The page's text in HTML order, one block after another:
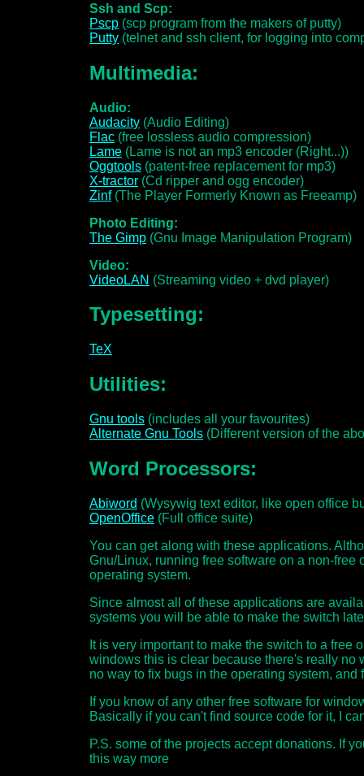
Ssh and Scp:
Pscp (scp program from the makers of putty)
Putty (telnet and ssh client, for logging into
Multimedia:
Audio:
Audacity (Audio Editing)
Flac (free lossless audio compression)
Lame (Lame is not an mp3 encoder (Right...))
Oggtools (patent-free replacement for mp3)
X-tractor (Cd ripper and ogg encoder)
Zinf(The Player Formerly Known as Freeamp)
Photo Editing:
The Gimp (Gnu Image Manipulation Program)
Video:
VideoLAN (Streaming video + dvd player)
Typesetting:
TeX
Utilities:
Gnu tools (includes all your favourites)
Alternate Gnu Tools (Different version of the
Word Processors:
Abiword (Wysywig text editor, like open office
OpenOffice (Full office suite)
You can get along with these applications.
Gnu/Linux, running free software on a non-
operating system.
Since almost all of these applications are
systems you will be able to make the switch
It is very important to make the switch to a
windows this is clear because there's really no
no way to fix bugs in the operating system,
If you know of any other free software for
Basically if you can't find source code for it, I
P.S. some of the projects accept donations. If
this way more